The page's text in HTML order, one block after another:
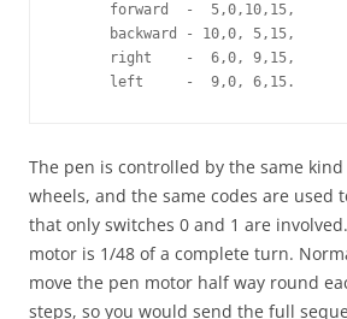
      forward  -  5,0,10,15,
      backward - 10,0, 5,15,
      right    -  6,0, 9,15,
      left     -  9,0, 6,15.
The pen is controlled by the same
wheels, and the same codes are used
that only switches 0 and 1 are
motor is 1/48 of a complete turn.
move the pen motor half way round
steps, so you would send the full